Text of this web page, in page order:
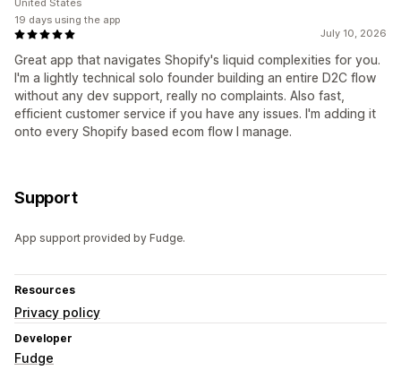
July 10, 2026
Great app that navigates Shopify's liquid complexities for you.
I'm a lightly technical solo founder building an entire D2C flow
without any dev support, really no complaints. Also fast,
efficient customer service if you have any issues. I'm adding it
onto every Shopify based ecom flow I manage.
United States
19 days using the app
Support
App support provided by Fudge.
Resources
Privacy policy
Developer
Fudge